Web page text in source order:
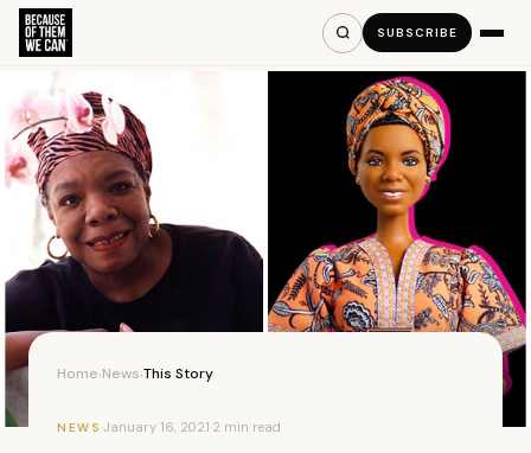
SUBSCRIBE
Home›News›This Story
NEWS ·January 16, 2021·2 min read